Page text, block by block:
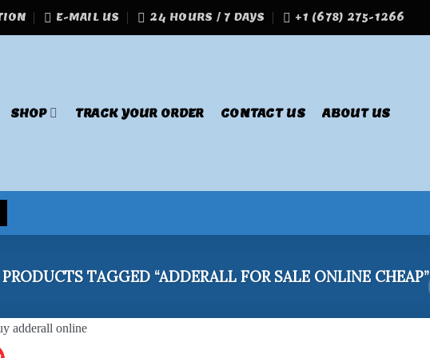
E-MAIL US 24 HOURS / 7 DAYS +1 (678) 275-1266
SHOP TRACK YOUR ORDER CONTACT US ABOUT US
PRODUCTS TAGGED “ADDERALL FOR SALE ONLINE CHEAP”